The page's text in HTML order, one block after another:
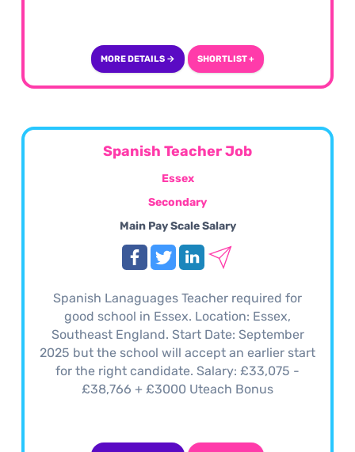
MORE DETAILS → SHORTLIST +
Spanish Teacher Job
Essex
Secondary
Main Pay Scale Salary
Spanish Lanaguages Teacher required for
good school in Essex. Location: Essex,
Southeast England. Start Date: September
2025 but the school will accept an earlier start
for the right candidate. Salary: £33,075 -
£38,766 + £3000 Uteach Bonus